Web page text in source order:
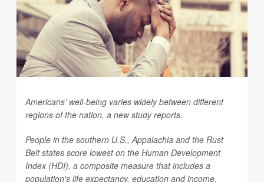
Americans’ well-being varies widely between different
regions of the nation, a new study reports.
People in the southern U.S., Appalachia and the Rust
Belt states score lowest on the Human Development
Index (HDI), a composite measure that includes a
population’s life expectancy, education and income,